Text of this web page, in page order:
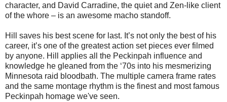
character, and David Carradine, the quiet and Zen-like client
of the whore – is an awesome macho standoff.
Hill saves his best scene for last. It’s not only the best of his
career, it’s one of the greatest action set pieces ever filmed
by anyone. Hill applies all the Peckinpah influence and
knowledge he gleaned from the ‘70s into his mesmerizing
Minnesota raid bloodbath. The multiple camera frame rates
and the same montage rhythm is the finest and most famous
Peckinpah homage we've seen.